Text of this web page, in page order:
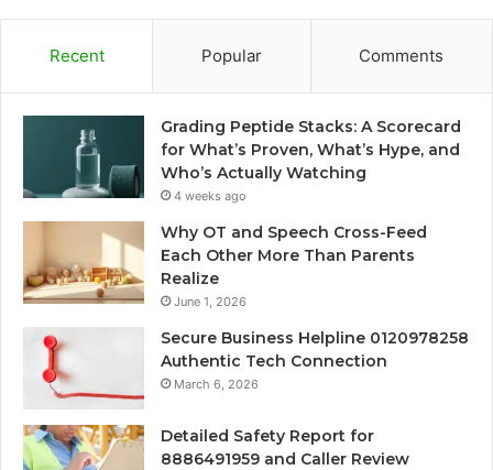
Recent Popular Comments
Grading Peptide Stacks: A Scorecard
for What’s Proven, What’s Hype, and
Who’s Actually Watching
4 weeks ago
Why OT and Speech Cross-Feed
Each Other More Than Parents
Realize
June 1, 2026
Secure Business Helpline 0120978258
Authentic Tech Connection
March 6, 2026
Detailed Safety Report for
8886491959 and Caller Review